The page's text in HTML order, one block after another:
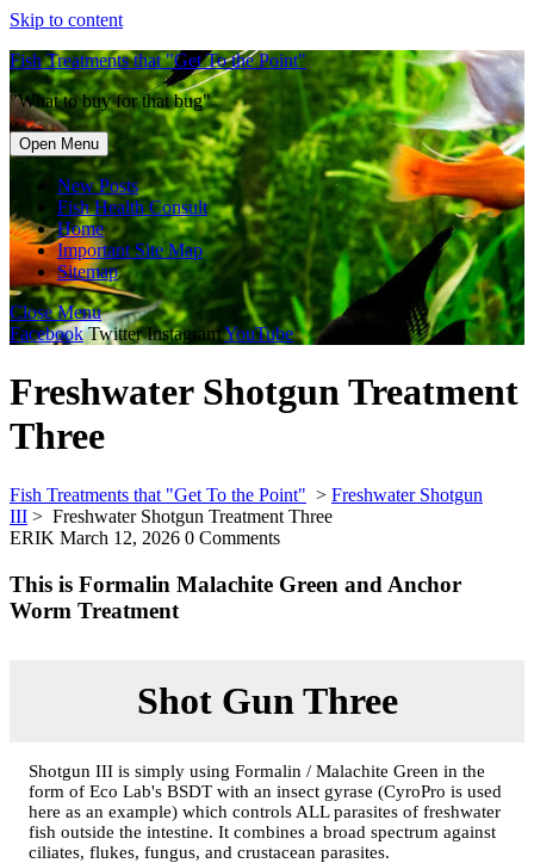
Skip to content
Fish Treatments that "Get To the Point"
"What to buy for that bug"
Open Menu
New Posts
Fish Health Consult
Home
Important Site Map
Sitemap
Close Menu
Facebook Twitter InstagramYouTube
Freshwater Shotgun Treatment
Three
Fish Treatments that "Get To the Point" > Freshwater Shotgun
III > Freshwater Shotgun Treatment Three
ERIK March 12, 2026 0 Comments
This is Formalin Malachite Green and Anchor
Worm Treatment
Shot Gun Three
Shotgun III is simply using Formalin / Malachite Green in the
form of Eco Lab's BSDT with an insect gyrase (CyroPro is used
here as an example) which controls ALL parasites of freshwater
fish outside the intestine. It combines a broad spectrum against
ciliates, flukes, fungus, and crustacean parasites.